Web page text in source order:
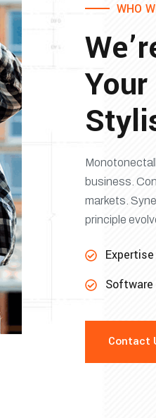
WHO
Your
business.
markets.
principle
Software
Contact